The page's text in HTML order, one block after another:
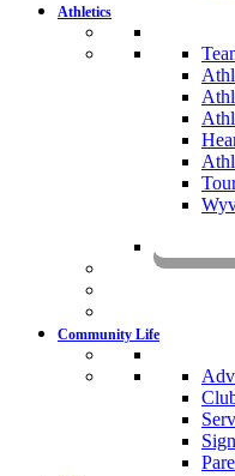
Athletics
Community Life